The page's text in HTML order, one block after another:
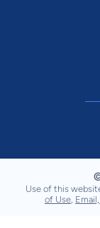
Use of this
of Use